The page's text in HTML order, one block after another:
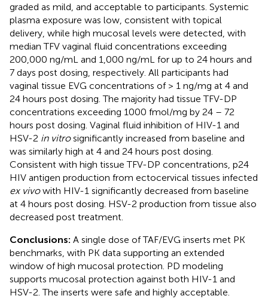
graded as mild, and acceptable to participants. Systemic
plasma exposure was low, consistent with topical
delivery, while high mucosal levels were detected, with
median TFV vaginal fluid concentrations exceeding
200,000 ng/mL and 1,000 ng/mL for up to 24 hours and
7 days post dosing, respectively. All participants had
vaginal tissue EVG concentrations of > 1 ng/mg at 4 and
24 hours post dosing. The majority had tissue TFV-DP
concentrations exceeding 1000 fmol/mg by 24 – 72
hours post dosing. Vaginal fluid inhibition of HIV-1 and
HSV-2 in vitrosignificantly increased from baseline and
was similarly high at 4 and 24 hours post dosing.
Consistent with high tissue TFV-DP concentrations, p24
HIV antigen production from ectocervical tissues infected
ex vivowith HIV-1 significantly decreased from baseline
at 4 hours post dosing. HSV-2 production from tissue also
decreased post treatment.
Conclusions: A single dose of TAF/EVG inserts met PK
benchmarks, with PK data supporting an extended
window of high mucosal protection. PD modeling
supports mucosal protection against both HIV-1 and
HSV-2. The inserts were safe and highly acceptable.